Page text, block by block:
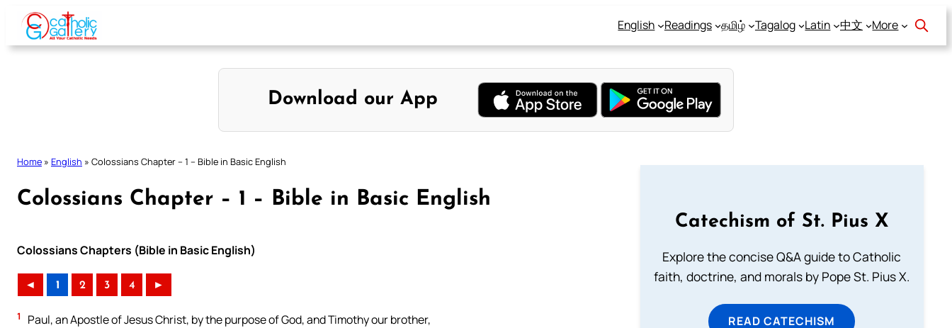
Skip
content
English Readings தமிழ் Tagalog Latin 中文 More
Download our App
Home » English » Colossians Chapter – 1 – Bible in Basic English
Colossians Chapter – 1 – Bible in Basic English
Colossians Chapters (Bible in Basic English)
◄ 1 2 3 4 ►
1 Paul, an Apostle of Jesus Christ, by the purpose of God, and Timothy our brother,
Catechism of St. Pius X
Explore the concise Q&A guide to Catholic
faith, doctrine, and morals by Pope St. Pius X.
READ CATECHISM